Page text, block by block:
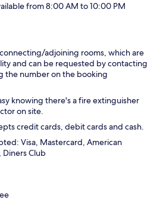
from 8:00 AM to 10:00 PM
adjoining rooms, which are
and can be requested by contacting
the number on the booking
knowing there's a fire extinguisher
on site.
credit cards, debit cards and cash.
Visa, Mastercard, American
Diners Club